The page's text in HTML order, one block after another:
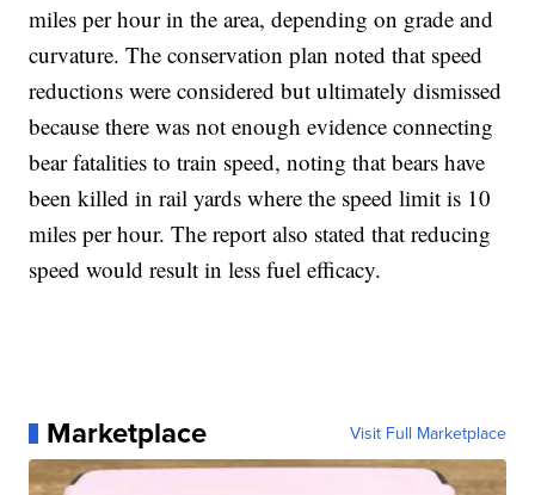
miles per hour in the area, depending on grade and
curvature. The conservation plan noted that speed
reductions were considered but ultimately dismissed
because there was not enough evidence connecting
bear fatalities to train speed, noting that bears have
been killed in rail yards where the speed limit is 10
miles per hour. The report also stated that reducing
speed would result in less fuel efficacy.
Marketplace Visit Full Marketplace